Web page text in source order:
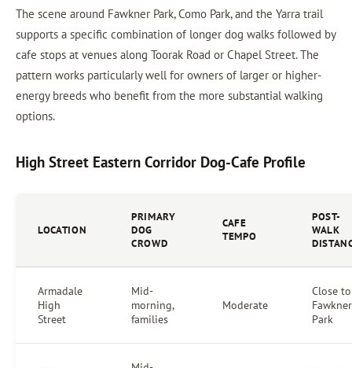
The scene around Fawkner Park, Como Park, and the Yarra trail
supports a specific combination of longer dog walks followed by
cafe stops at venues along Toorak Road or Chapel Street. The
pattern works particularly well for owners of larger or higher-
energy breeds who benefit from the more substantial walking
options.
High Street Eastern Corridor Dog-Cafe Profile
LOCATION
PRIMARY
DOG
CROWD
CAFE
TEMPO
POST-
WALK
Armadale
High
Street
Mid-
morning,
families
Moderate
Close to
Fawkner
Park